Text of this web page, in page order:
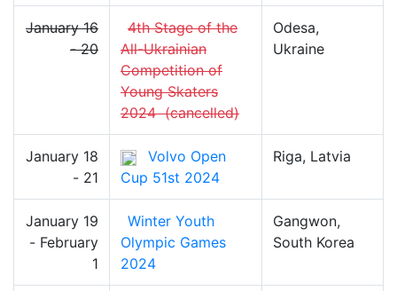
January 16
- 20
4th Stage of the
All-Ukrainian
Competition of
Young Skaters
2024(cancelled)
Odesa,
Ukraine
January 18
- 21
Volvo Open
Cup 51st 2024
Riga, Latvia
January 19
- February
1
Winter Youth
Olympic Games
2024
Gangwon,
South Korea